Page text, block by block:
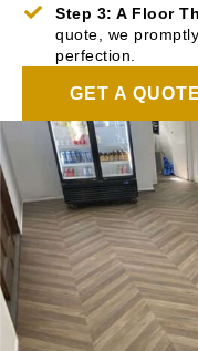
Step 3: A Floor
quote, we
perfection.
GET A QUOTE